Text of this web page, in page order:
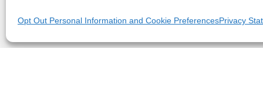
Opt Out Personal Information and Cookie PreferencesPrivacy